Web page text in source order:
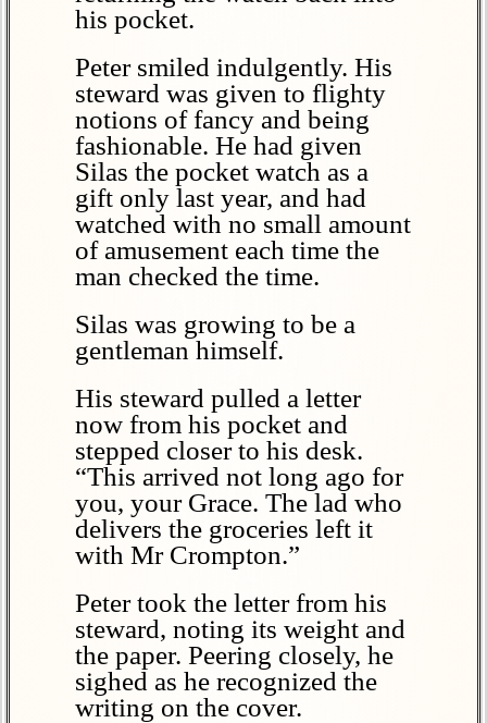
his pocket.
Peter smiled indulgently. His
steward was given to flighty
notions of fancy and being
fashionable. He had given
Silas the pocket watch as a
gift only last year, and had
watched with no small amount
of amusement each time the
man checked the time.
Silas was growing to be a
gentleman himself.
His steward pulled a letter
now from his pocket and
stepped closer to his desk.
“This arrived not long ago for
you, your Grace. The lad who
delivers the groceries left it
with Mr Crompton.”
Peter took the letter from his
steward, noting its weight and
the paper. Peering closely, he
sighed as he recognized the
writing on the cover.